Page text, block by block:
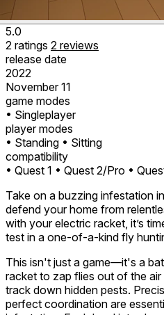
5.0
2 ratings 2 reviews
release date
2022
November 11
game modes
• Singleplayer
player modes
• Standing • Sitting
compatibility
• Quest 1 • Quest 2/Pro •
Take on a buzzing infestation
defend your home from
with your electric racket, it’s
test in a one-of-a-kind fly
This isn't just a game—it's a
racket to zap flies out of the
track down hidden pests.
perfect coordination are